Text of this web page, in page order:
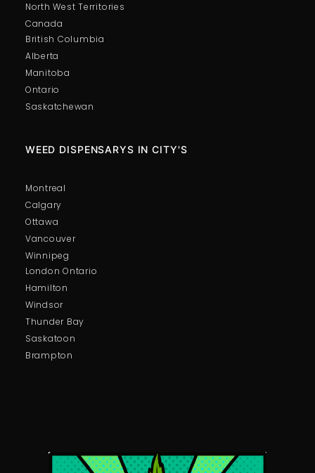
British Columbia
Alberta
Manitoba
Ontario
Saskatchewan
North West Territories
Canada
London Ontario
Hamilton
Windsor
Thunder Bay
Saskatoon
Brampton
WEED DISPENSARYS IN CITY'S
Montreal
Calgary
Ottawa
Vancouver
Winnipeg